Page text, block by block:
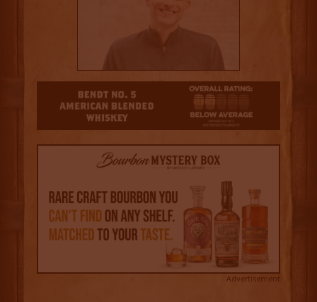
Advertisement